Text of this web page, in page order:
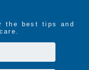
the best tips and